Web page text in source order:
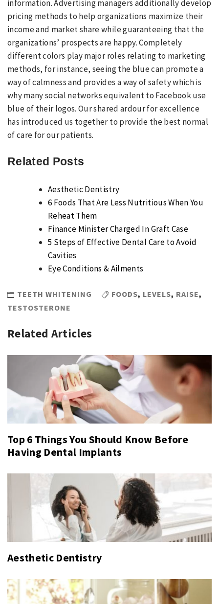
information. Advertising managers additionally develop
pricing methods to help organizations maximize their
income and market share while guaranteeing that the
organizations’ prospects are happy. Completely
different colors play major roles relating to marketing
methods, for instance, seeing the blue can promote a
way of calmness and provides a way of safety which is
why many social networks equivalent to Facebook use
blue of their logos. Our shared ardour for excellence
has introduced us together to provide the best normal
of care for our patients.
Related Posts
Aesthetic Dentistry
6 Foods That Are Less Nutritious When You
Reheat Them
Finance Minister Charged In Graft Case
5 Steps of Effective Dental Care to Avoid
Cavities
Eye Conditions & Ailments
TEETH WHITENING FOODS, LEVELS, RAISE,
TESTOSTERONE
Related Articles
Top 6 Things You Should Know Before
Having Dental Implants
Aesthetic Dentistry